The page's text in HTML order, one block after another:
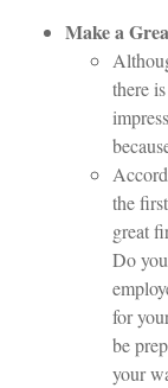
Make a
there
the
great
Do
for
be
your